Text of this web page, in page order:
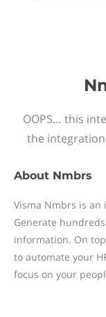
OOPS… this
the
About Nmbrs
Visma Nmbrs is an
Generate
information. On
to automate your
focus on your